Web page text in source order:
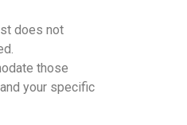
does not
those
your specific